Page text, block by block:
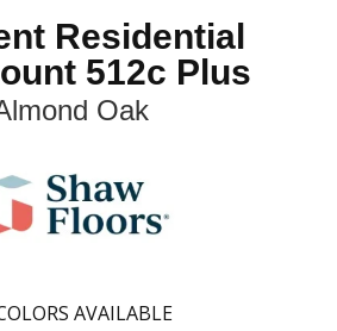
Residential
512c Plus
Oak
AVAILABLE